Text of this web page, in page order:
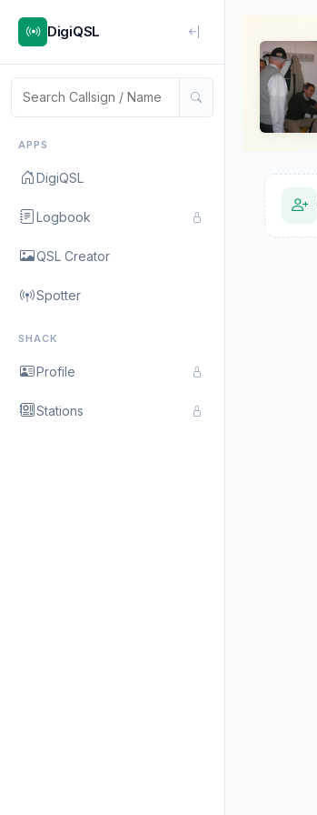
DigiQSL
APPS
DigiQSL
Logbook
QSL Creator
Spotter
SHACK
Profile
Stations